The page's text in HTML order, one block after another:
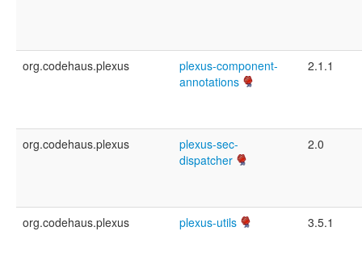
org.codehaus.plexus
plexus-component-
annotations
2.1.1
org.codehaus.plexus
plexus-sec-
dispatcher
2.0
org.codehaus.plexus plexus-utils 3.5.1